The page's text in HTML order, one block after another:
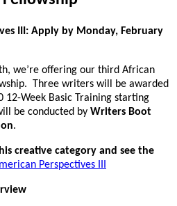
III: Apply by Monday, February
we’re offering our third African
Three writers will be awarded
12-Week Basic Training starting
be conducted by Writers Boot
.
creative category and see the
Perspectives III